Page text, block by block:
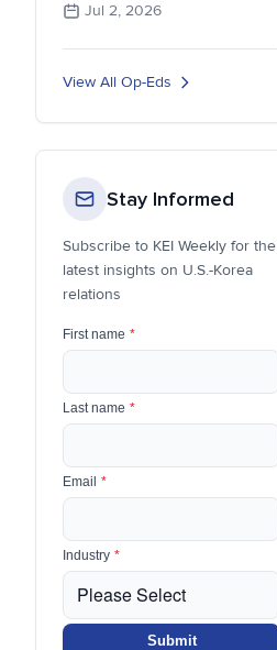
Jul 2, 2026
View All Op-Eds
Stay Informed
Subscribe to KEI Weekly for the
latest insights on U.S.-Korea
relations
First name *
Last name *
Email *
Industry *
Submit